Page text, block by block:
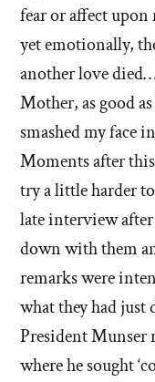
fear or affect
yet emotionally,
another love
Mother, as good
smashed my face
Moments after
try a little harder
late interview
down with them
remarks were
what they had
President Munser
where he sought